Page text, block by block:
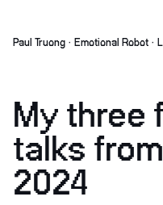
Paul Truong · Emotional Robot
My three
talks
2024